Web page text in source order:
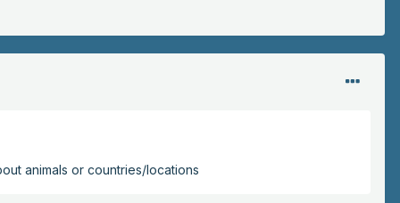
animals or countries/locations